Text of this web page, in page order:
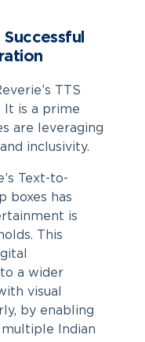
Successful
TTS
It is a prime
are leveraging
inclusivity.
Text-to-
boxes has
is
This
a wider
visual
by enabling
Indian